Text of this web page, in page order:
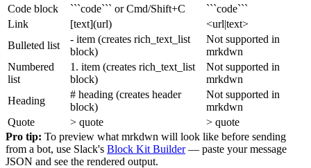
Code block
```code``` or Cmd/Shift+C
```code```
Link
[text](url)
<url|text>
Bulleted list
- item (creates rich_text_list
block)
Not supported in
mrkdwn
Numbered
list
1. item (creates rich_text_list
block)
Not supported in
mrkdwn
Heading
# heading (creates header
block)
Not supported in
mrkdwn
Quote
> quote
> quote
Pro tip: To preview what mrkdwn will look like before sending
from a bot, use Slack's Block Kit Builder — paste your message
JSON and see the rendered output.